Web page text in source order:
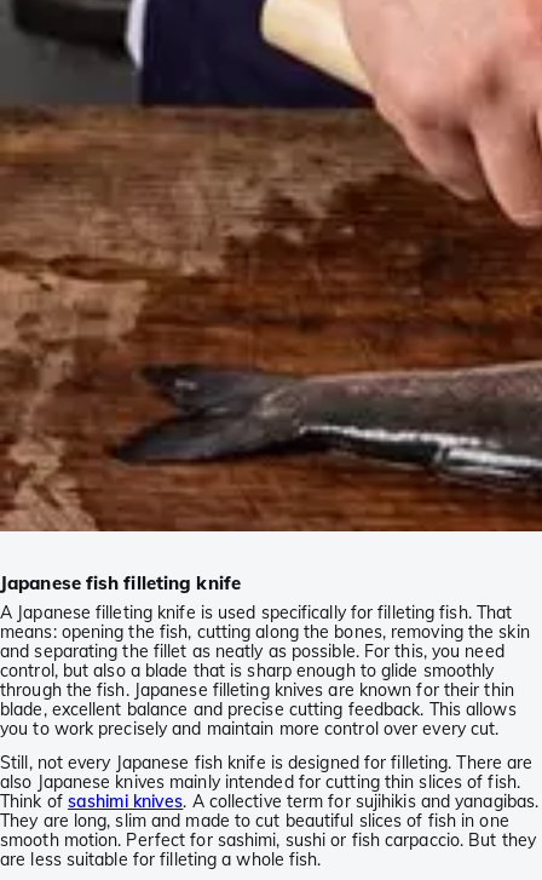
Japanese fish filleting knife
A Japanese filleting knife is used specifically for filleting fish. That
means: opening the fish, cutting along the bones, removing the skin
and separating the fillet as neatly as possible. For this, you need
control, but also a blade that is sharp enough to glide smoothly
through the fish. Japanese filleting knives are known for their thin
blade, excellent balance and precise cutting feedback. This allows
you to work precisely and maintain more control over every cut.
Still, not every Japanese fish knife is designed for filleting. There are
also Japanese knives mainly intended for cutting thin slices of fish.
Think of sashimi knives. A collective term for sujihikis and yanagibas.
They are long, slim and made to cut beautiful slices of fish in one
smooth motion. Perfect for sashimi, sushi or fish carpaccio. But they
are less suitable for filleting a whole fish.